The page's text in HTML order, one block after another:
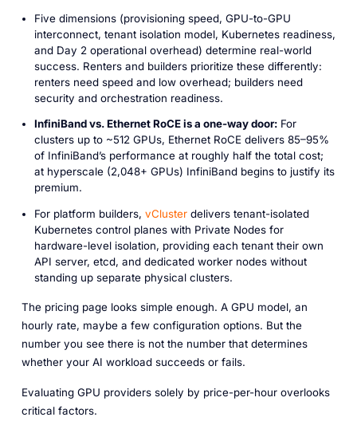
Five dimensions (provisioning speed, GPU-to-GPU
interconnect, tenant isolation model, Kubernetes readiness,
and Day 2 operational overhead) determine real-world
success. Renters and builders prioritize these differently:
renters need speed and low overhead; builders need
security and orchestration readiness.
InfiniBand vs. Ethernet RoCE is a one-way door:For
clusters up to ~512 GPUs, Ethernet RoCE delivers 85–95%
of InfiniBand’s performance at roughly half the total cost;
at hyperscale (2,048+ GPUs) InfiniBand begins to justify its
premium.
For platform builders, vClusterdelivers tenant-isolated
Kubernetes control planes with Private Nodes for
hardware-level isolation, providing each tenant their own
API server, etcd, and dedicated worker nodes without
standing up separate physical clusters.
The pricing page looks simple enough. A GPU model, an
hourly rate, maybe a few configuration options. But the
number you see there is not the number that determines
whether your AI workload succeeds or fails.
Evaluating GPU providers solely by price-per-hour overlooks
critical factors.